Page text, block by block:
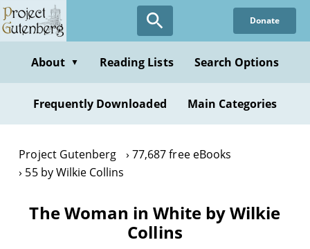
Skip
to
content
Donate
About ▼ Reading Lists Search Options
Frequently Downloaded Main Categories
Project Gutenberg
77,687 free eBooks
55 by Wilkie Collins
The Woman in White by Wilkie
Collins